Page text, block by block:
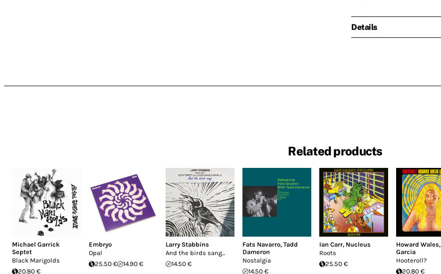
Details
Related products
Michael Garrick
Septet
Black Marigolds
20.80 €
Embryo
Opal
25.50 €
14.90 €
Larry Stabbins
And the birds sang...
14.50 €
Fats Navarro, Tadd
Dameron
Nostalgia
14.50 €
Ian Carr, Nucleus
Roots
25.50 €
Howard Wales,
Garcia
Hooteroll?
20.80 €